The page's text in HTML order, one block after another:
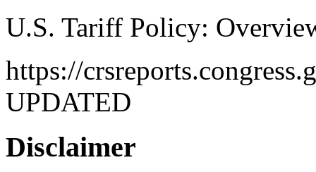
U.S. Tariff Policy:
https://
UPDATED
Disclaimer